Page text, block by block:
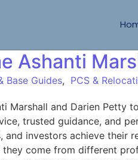
Ashanti
Base Guides, PCS &
Marshall and Darien Petty
trusted guidance, and
and investors achieve their
they come from different